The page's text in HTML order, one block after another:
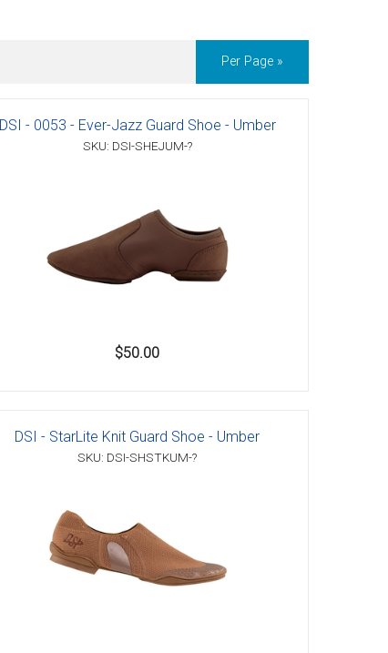
Per Page »
DSI - 0053 - Ever-Jazz Guard Shoe - Umber
SKU: DSI-SHEJUM-?
$50.00
DSI - StarLite Knit Guard Shoe - Umber
SKU: DSI-SHSTKUM-?